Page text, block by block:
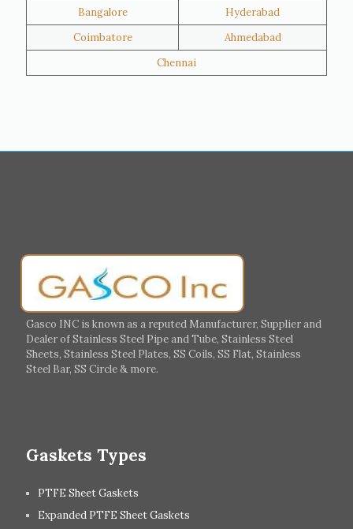
Ras Al Khaimah
Salmiya
Farwaniya
Manama
Germany
Portugal
Italy
Ireland
Hungary
Switzerland
UK
Bangalore
Hyderabad
Coimbatore
Ahmedabad
Chennai
Gasco INC is known as a reputed Manufacturer, Supplier and
Dealer of Stainless Steel Pipe and Tube, Stainless Steel
Sheets, Stainless Steel Plates, SS Coils, SS Flat, Stainless
Steel Bar, SS Circle & more.
Gaskets Types
PTFE Sheet Gaskets
Expanded PTFE Sheet Gaskets